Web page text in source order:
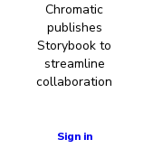
Chromatic
publishes
Storybook to
streamline
collaboration
Sign in